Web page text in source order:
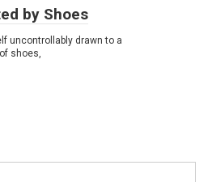
by Shoes
uncontrollably drawn to a
shoes,